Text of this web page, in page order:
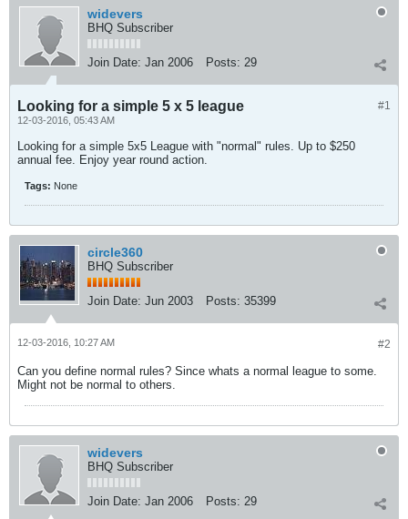
widevers
BHQ Subscriber
Join Date: Jan 2006 Posts: 29
#1
Looking for a simple 5 x 5 league
12-03-2016, 05:43 AM
Looking for a simple 5x5 League with "normal" rules. Up to $250
annual fee. Enjoy year round action.
Tags: None
circle360
BHQ Subscriber
Join Date: Jun 2003 Posts: 35399
#2
12-03-2016, 10:27 AM
Can you define normal rules? Since whats a normal league to some.
Might not be normal to others.
widevers
BHQ Subscriber
Join Date: Jan 2006 Posts: 29